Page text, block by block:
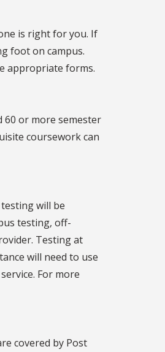
is right for you. If
foot on campus.
appropriate forms.
60 or more semester
coursework can
will be
testing, off-
Testing at
will need to use
For more
covered by Post